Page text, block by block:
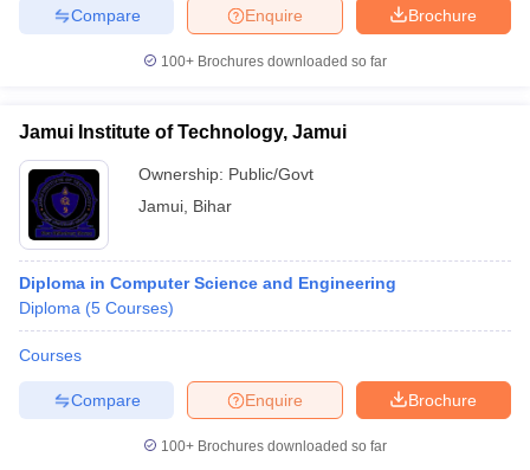
Cut offBHU CUET Cut offCUET CutoffCUET Cut off For
Year Question PapersCUET PG SyllabusCUET PG Answer
Syllabus IIT JAM Result
Question Paper
Examination Form
IGNOU Question PapersIGNOU Result
Brochure
Enquire
Compare
100+ Brochures downloaded so far
Jamui Institute of Technology, Jamui
Ownership: Public/Govt
Jamui Bihar
Diploma in Computer Science and Engineering
Diploma (5 Courses)
Courses
Brochure
Enquire
Compare
100+ Brochures downloaded so far